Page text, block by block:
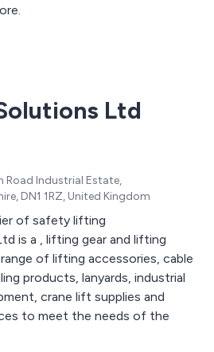
Ltd
Road Industrial Estate,
DN1 1RZ, United Kingdom
of safety lifting
is a , lifting gear and lifting
of lifting accessories, cable
products, lanyards, industrial
crane lift supplies and
to meet the needs of the